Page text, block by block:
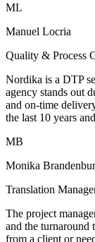
ML
Manuel Locria
Quality & Process
Nordika is a DTP
agency stands out
and on-time
the last 10 years
MB
Monika
Translation
The project
and the turnaround
from a client or